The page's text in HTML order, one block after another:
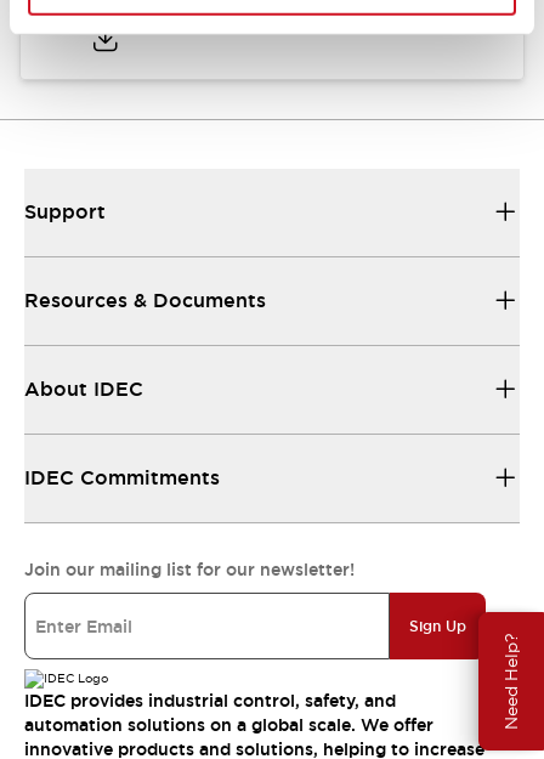
Need Help?
Support
Resources & Documents
About IDEC
IDEC Commitments
Join our mailing list for our newsletter!
Sign Up
IDEC provides industrial control, safety, and
automation solutions on a global scale. We offer
innovative products and solutions, helping to increase